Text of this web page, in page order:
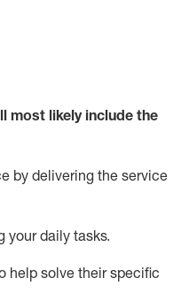
most likely include the
by delivering the service
your daily tasks.
help solve their specific